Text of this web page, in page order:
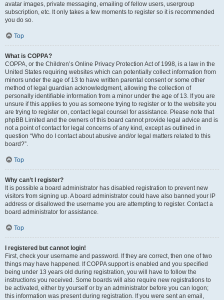
avatar images, private messaging, emailing of fellow users, usergroup
subscription, etc. It only takes a few moments to register so it is recommended
you do so.
Top
What is COPPA?
COPPA, or the Children’s Online Privacy Protection Act of 1998, is a law in the
United States requiring websites which can potentially collect information from
minors under the age of 13 to have written parental consent or some other
method of legal guardian acknowledgment, allowing the collection of
personally identifiable information from a minor under the age of 13. If you are
unsure if this applies to you as someone trying to register or to the website you
are trying to register on, contact legal counsel for assistance. Please note that
phpBB Limited and the owners of this board cannot provide legal advice and is
not a point of contact for legal concerns of any kind, except as outlined in
question “Who do I contact about abusive and/or legal matters related to this
board?”.
Top
Why can’t I register?
It is possible a board administrator has disabled registration to prevent new
visitors from signing up. A board administrator could have also banned your IP
address or disallowed the username you are attempting to register. Contact a
board administrator for assistance.
Top
I registered but cannot login!
First, check your username and password. If they are correct, then one of two
things may have happened. If COPPA support is enabled and you specified
being under 13 years old during registration, you will have to follow the
instructions you received. Some boards will also require new registrations to
be activated, either by yourself or by an administrator before you can logon;
this information was present during registration. If you were sent an email,